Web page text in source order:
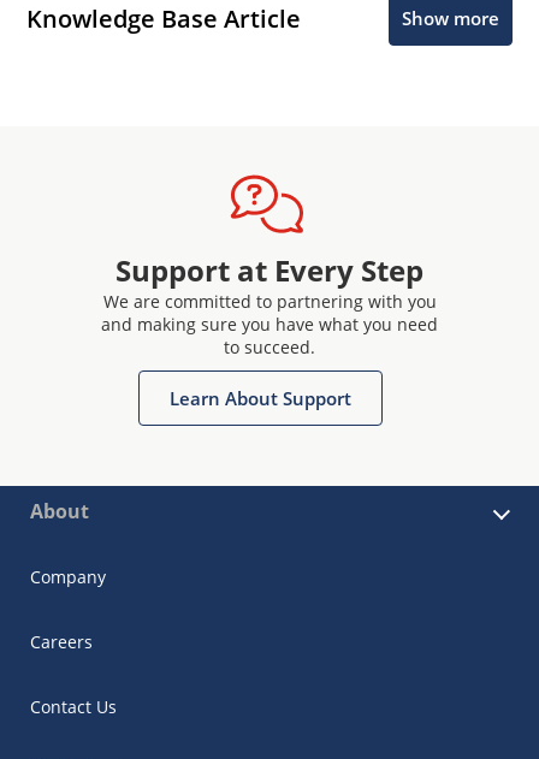
Knowledge Base Article Show more
Support at Every Step
We are committed to partnering with you
and making sure you have what you need
to succeed.
Learn About Support
About
Company
Careers
Contact Us